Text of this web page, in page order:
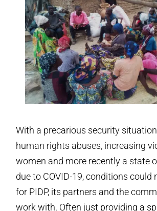
With a precarious security
human rights abuses, increasing
women and more recently a state
due to COVID-19, conditions could
for PIDP, its partners and the
work with. Often just providing a